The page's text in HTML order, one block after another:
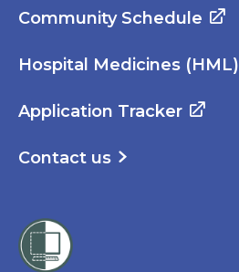
Community Schedule
Hospital Medicines (HML)
Application Tracker
Contact us